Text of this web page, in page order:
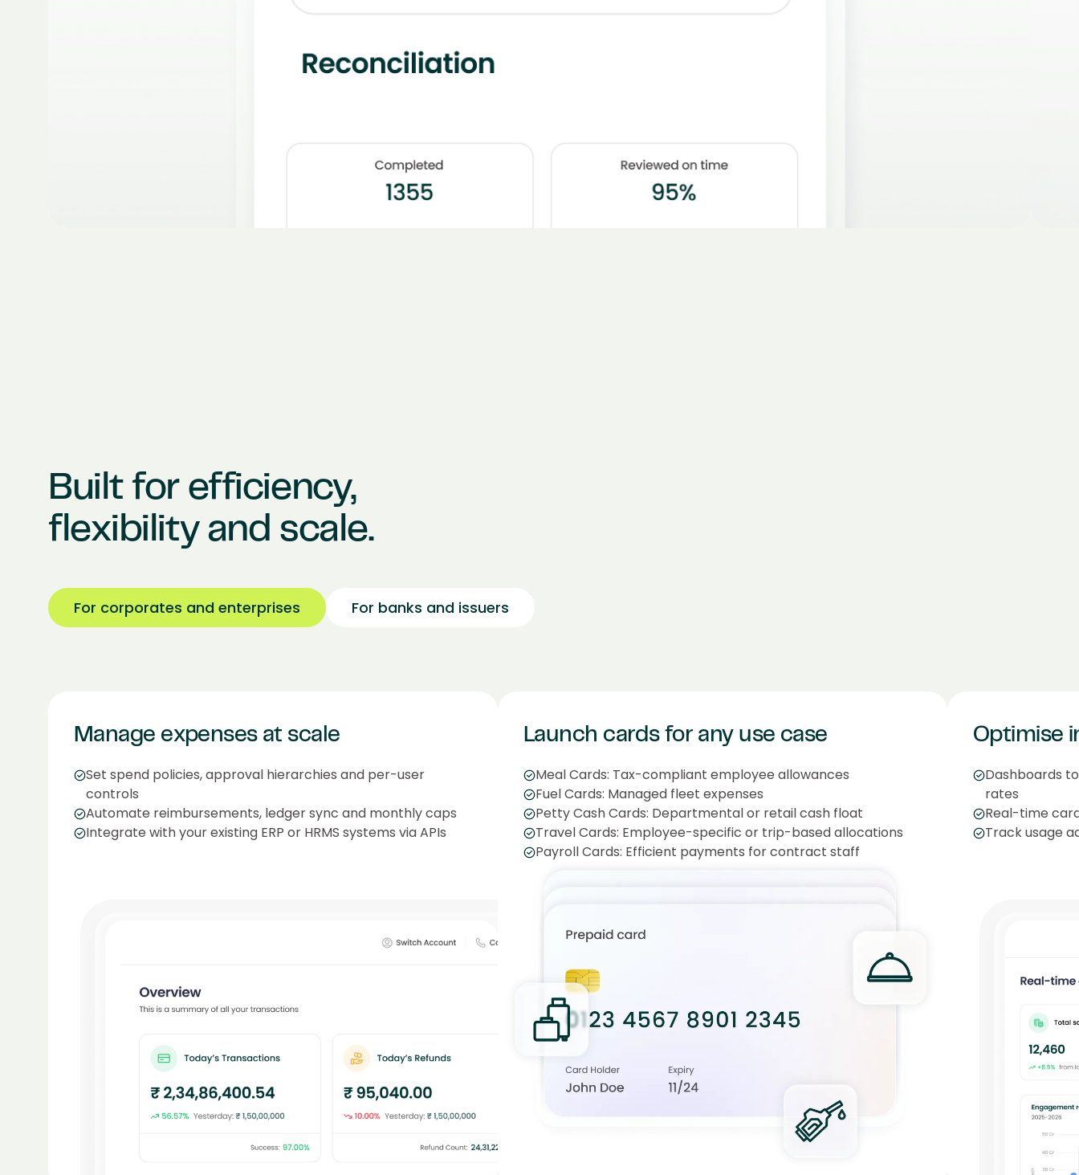
Built for efficiency,
flexibility and scale.
For corporates and enterprises For banks and issuers
Manage expenses at scale
Set spend policies, approval hierarchies and per-user
controls
Automate reimbursements, ledger sync and monthly caps
Integrate with your existing ERP or HRMS systems via APIs
Launch cards for any use case
Meal Cards: Tax-compliant employee allowances
Fuel Cards: Managed fleet expenses
Petty Cash Cards: Departmental or retail cash float
Travel Cards: Employee-specific or trip-based allocations
Payroll Cards: Efficient payments for contract staff
Optimise
Dashboards
rates
Real-time
Track usage